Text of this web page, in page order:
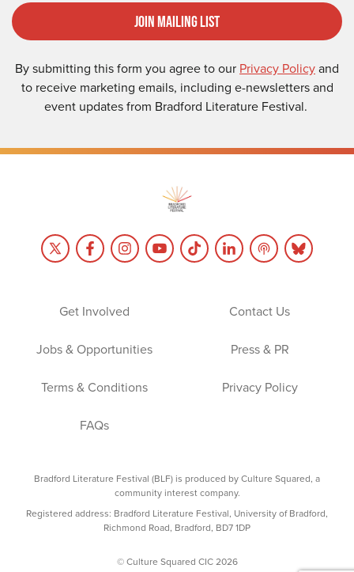
Join Mailing List
By submitting this form you agree to our Privacy Policyand
to receive marketing emails, including e-newsletters and
event updates from Bradford Literature Festival.
Get Involved Contact Us
Jobs & Opportunities Press & PR
Terms & Conditions Privacy Policy
FAQs
Bradford Literature Festival (BLF) is produced by Culture Squared, a
community interest company.
Registered address: Bradford Literature Festival, University of Bradford,
Richmond Road, Bradford, BD7 1DP
© Culture Squared CIC 2026